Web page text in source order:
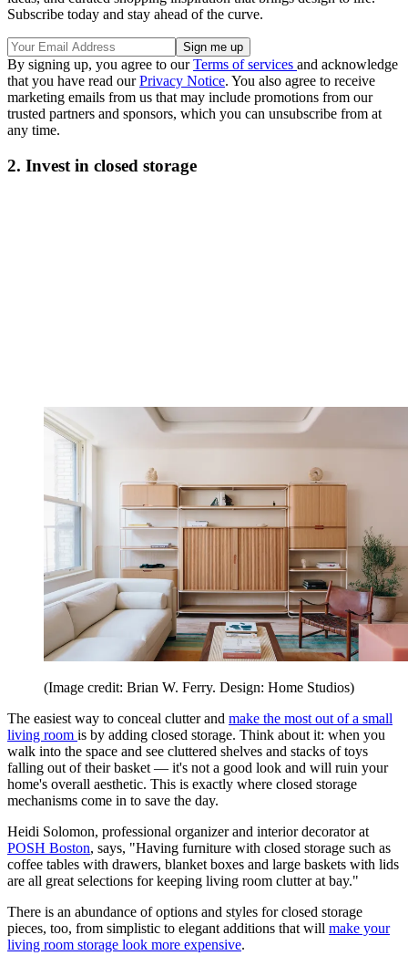
Subscribe today and stay ahead of the curve.
By signing up, you agree to ourTerms of services and acknowledge
that you have read ourPrivacy Notice. You also agree to receive
marketing emails from us that may include promotions from our
trusted partners and sponsors, which you can unsubscribe from at
any time.
2. Invest in closed storage
(Image credit: Brian W. Ferry. Design: Home Studios)
The easiest way to conceal clutter and make the most out of a small
living room is by adding closed storage. Think about it: when you
walk into the space and see cluttered shelves and stacks of toys
falling out of their basket — it's not a good look and will ruin your
home's overall aesthetic. This is exactly where closed storage
mechanisms come in to save the day.
Heidi Solomon, professional organizer and interior decorator at
POSH Boston, says, "Having furniture with closed storage such as
coffee tables with drawers, blanket boxes and large baskets with lids
are all great selections for keeping living room clutter at bay."
There is an abundance of options and styles for closed storage
pieces, too, from simplistic to elegant additions that will make your
living room storage look more expensive.